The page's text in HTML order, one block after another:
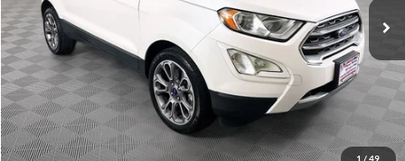
1 / 49
Dealer Discount:
-$1,120
Documentation Fee:
+$699
No Haggle Price:
$13,690
Click To Call